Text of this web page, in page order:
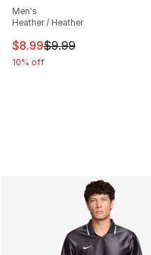
Men's
Heather / Heather
This item is on sale.
$8.99$9.99
10% off